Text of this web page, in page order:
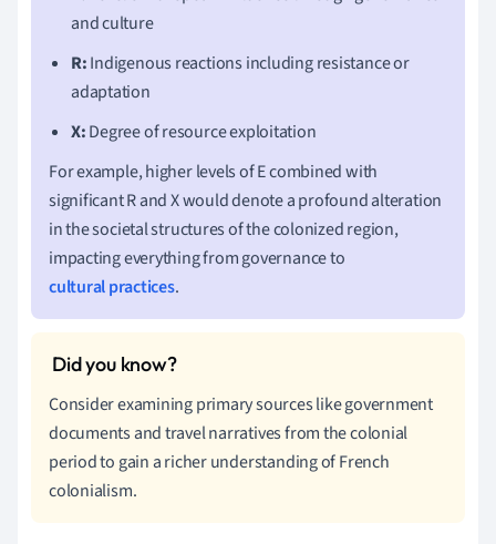
and culture
R:Indigenous reactions including resistance or
adaptation
X:Degree of resource exploitation
For example, higher levels of E combined with
significant R and X would denote a profound alteration
in the societal structures of the colonized region,
impacting everything from governance to
cultural practices.
Consider examining primary sources like government
documents and travel narratives from the colonial
period to gain a richer understanding of French
colonialism.